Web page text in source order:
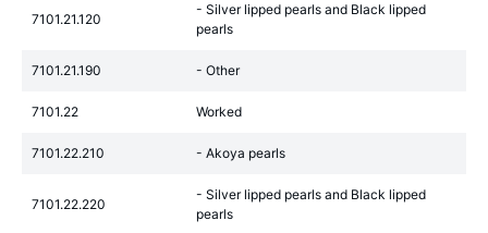
7101.21.120
- Silver lipped pearls and Black lipped
pearls
7101.21.190 - Other
7101.22 Worked
7101.22.210 - Akoya pearls
7101.22.220
- Silver lipped pearls and Black lipped
pearls